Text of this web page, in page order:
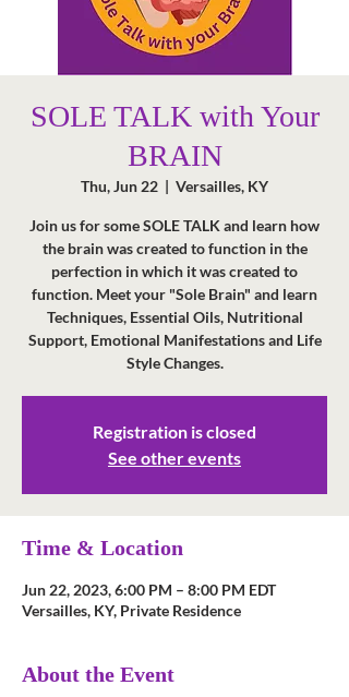
SOLE TALK with Your
BRAIN
Thu, Jun 22
  |
Versailles, KY
Join us for some SOLE TALK and learn how
the brain was created to function in the
perfection in which it was created to
function. Meet your "Sole Brain" and learn
Techniques, Essential Oils, Nutritional
Support, Emotional Manifestations and Life
Style Changes.
Registration is closed
See other events
Time & Location
Jun 22, 2023, 6:00 PM – 8:00 PM EDT
Versailles, KY, Private Residence
About the Event